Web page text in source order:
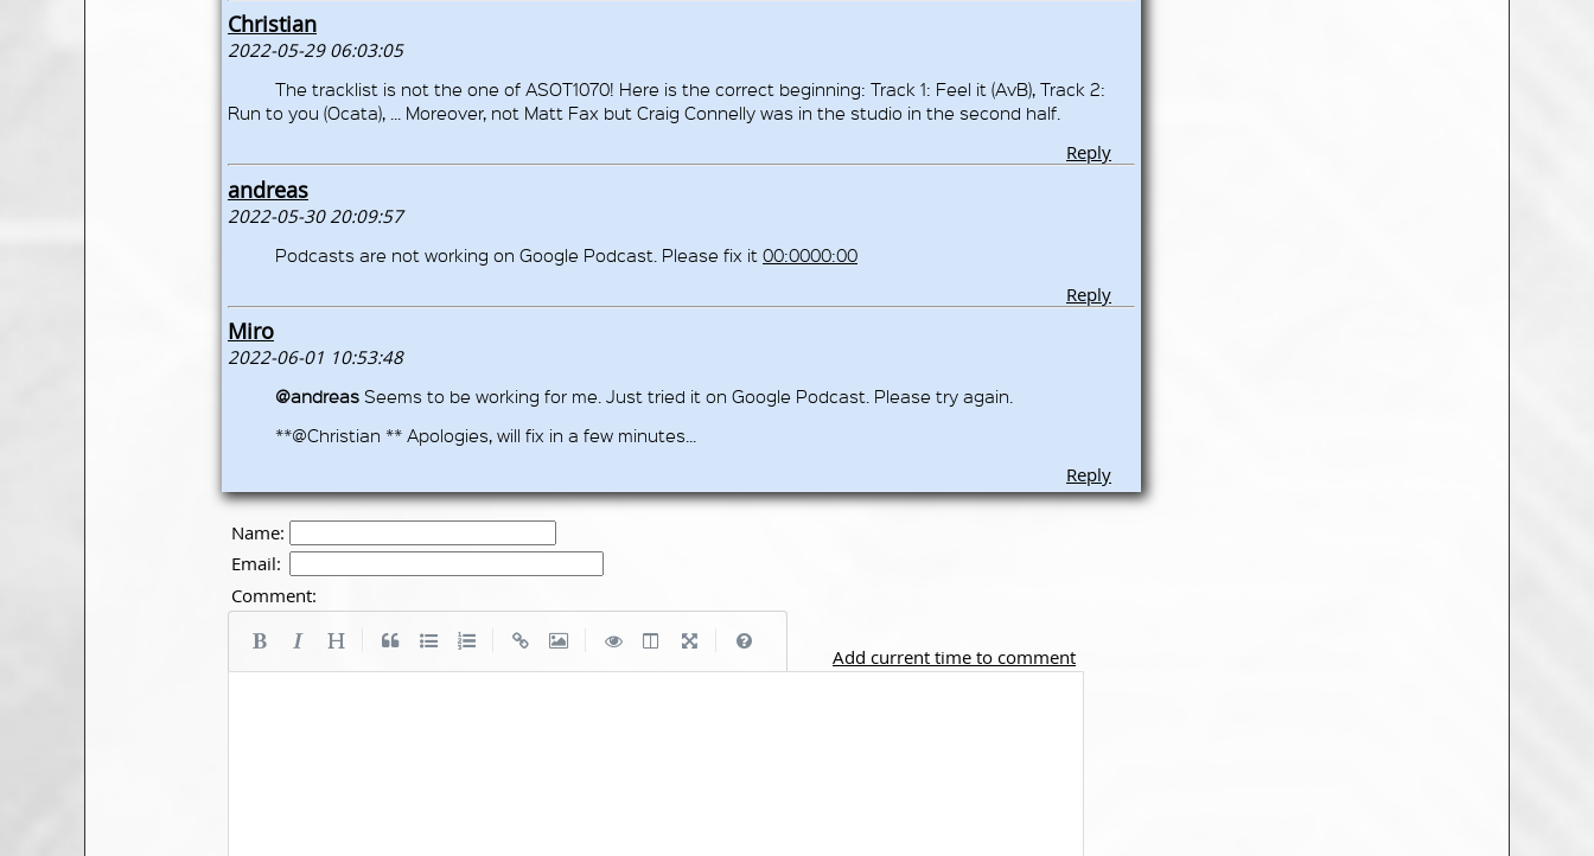
Christian
2022-05-29 06:03:05
The tracklist is not the one of ASOT1070! Here is the correct beginning: Track 1: Feel it (AvB), Track 2:
Run to you (Ocata), ... Moreover, not Matt Fax but Craig Connelly was in the studio in the second half.
Reply
andreas
2022-05-30 20:09:57
Podcasts are not working on Google Podcast. Please fix it 00:0000:00
Reply
Miro
2022-06-01 10:53:48
@andreas Seems to be working for me. Just tried it on Google Podcast. Please try again.
**@Christian ** Apologies, will fix in a few minutes...
Reply
Name:
Email:
Comment:
Add current time to comment